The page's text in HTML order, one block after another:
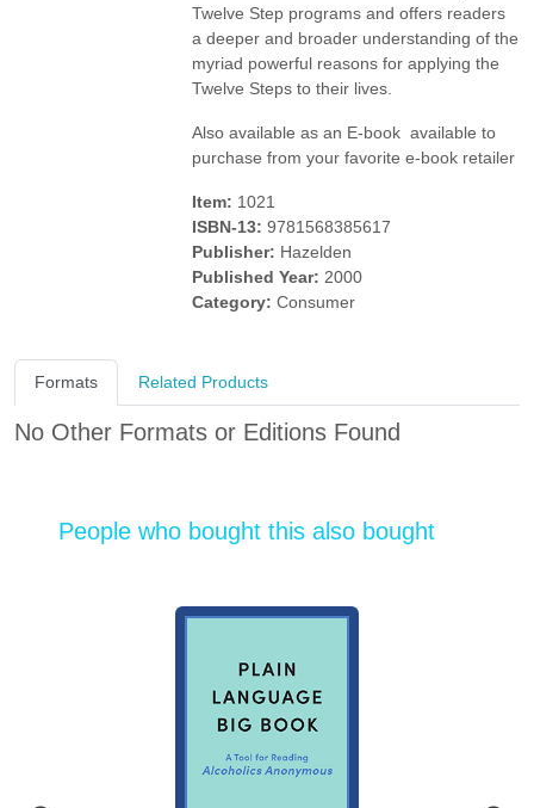
Twelve Step programs and offers readers
a deeper and broader understanding of the
myriad powerful reasons for applying the
Twelve Steps to their lives.
Also available as an E-book  available to
purchase from your favorite e-book retailer
Item: 1021
ISBN-13: 9781568385617
Publisher: Hazelden
Published Year: 2000
Category: Consumer
Formats Related Products
No Other Formats or Editions Found
People who bought this also bought